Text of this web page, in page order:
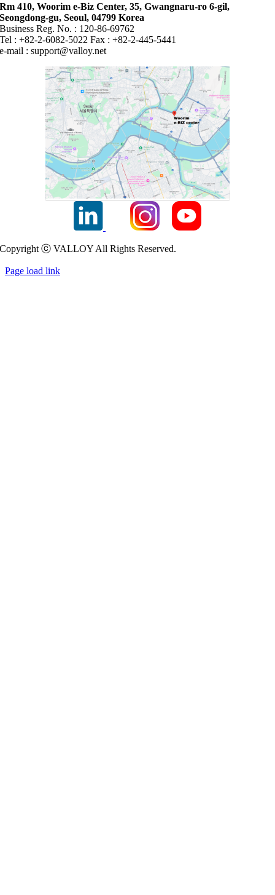
Rm 410, Woorim e-Biz Center, 35, Gwangnaru-ro 6-gil,
Seongdong-gu, Seoul, 04799 Korea
Business Reg. No. : 120-86-69762
Tel : +82-2-6082-5022 Fax : +82-2-445-5441
e-mail :support@valloy.net
Copyright ⓒ VALLOY All Rights Reserved.
Page load link